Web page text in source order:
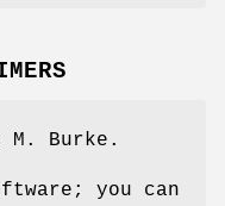
M. Burke.
you can